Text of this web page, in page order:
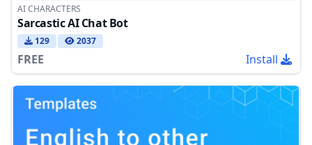
AI CHARACTERS
Sarcastic AI Chat Bot
129 2037
FREE Install